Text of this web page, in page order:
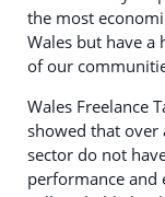
the most
Wales but have a
of our
Wales Freelance
showed that over
sector do not
performance and